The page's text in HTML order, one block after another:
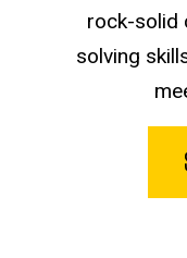
rock-solid
solving